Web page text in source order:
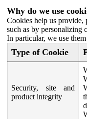
Why do we use
Cookies help us provide,
such as by personalizing
In particular, we use
Type of Cookie
Security, site and
product integrity